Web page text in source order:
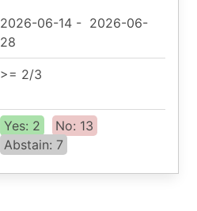
2026-06-14 - 2026-06-
28
>= 2/3
Yes: 2
No: 13
Abstain: 7